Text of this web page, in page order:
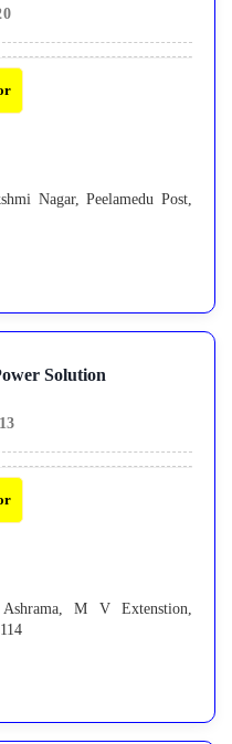
Nagar, Peelamedu Post,
Solution
M V Extenstion,